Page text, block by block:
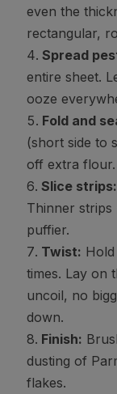
even the
rectangular,
Spread
entire sheet.
ooze
Fold and
(short side to
off extra flour.
Slice strips:
Thinner
puffier.
Twist:
times. Lay on
uncoil, no
down.
Finish:
dusting of
flakes.